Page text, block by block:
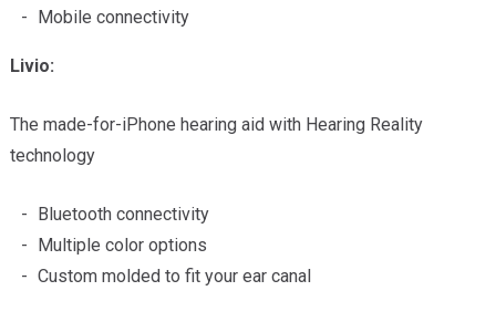
Mobile connectivity
Livio:
The made-for-iPhone hearing aid with Hearing Reality
technology
Bluetooth connectivity
Multiple color options
Custom molded to fit your ear canal